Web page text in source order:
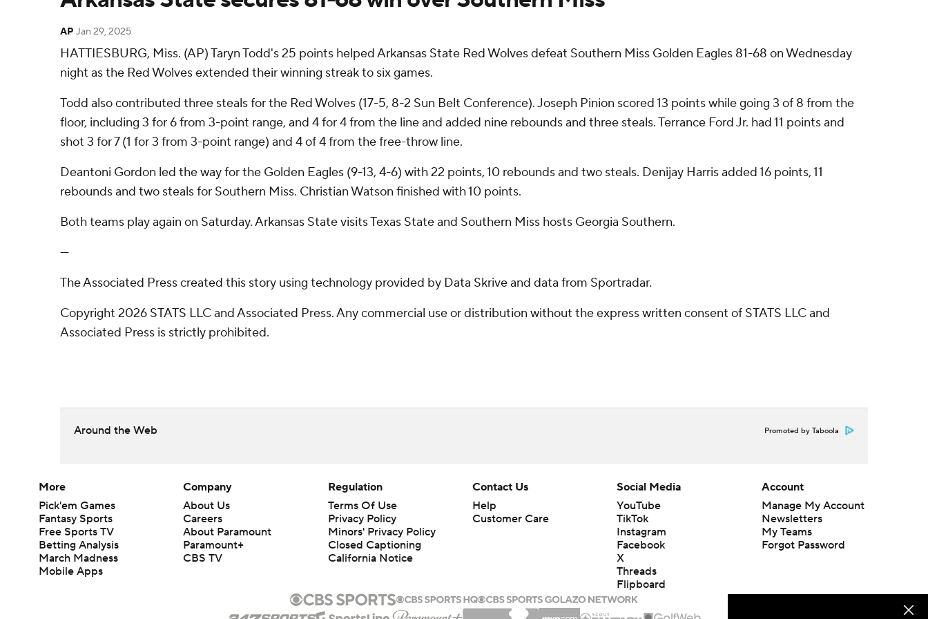
AP Jan 29, 2025
HATTIESBURG, Miss. (AP) Taryn Todd's 25 points helped Arkansas State Red Wolves defeat Southern Miss Golden Eagles 81-68 on Wednesday
night as the Red Wolves extended their winning streak to six games.
Todd also contributed three steals for the Red Wolves (17-5, 8-2 Sun Belt Conference). Joseph Pinion scored 13 points while going 3 of 8 from the
floor, including 3 for 6 from 3-point range, and 4 for 4 from the line and added nine rebounds and three steals. Terrance Ford Jr. had 11 points and
shot 3 for 7 (1 for 3 from 3-point range) and 4 of 4 from the free-throw line.
Deantoni Gordon led the way for the Golden Eagles (9-13, 4-6) with 22 points, 10 rebounds and two steals. Denijay Harris added 16 points, 11
rebounds and two steals for Southern Miss. Christian Watson finished with 10 points.
Both teams play again on Saturday. Arkansas State visits Texas State and Southern Miss hosts Georgia Southern.
---
The Associated Press created this story using technology provided by Data Skrive and data from Sportradar.
Copyright 2026 STATS LLC and Associated Press. Any commercial use or distribution without the express written consent of STATS LLC and
Associated Press is strictly prohibited.
Around the Web Promoted by Taboola
More
Pick'em Games
Fantasy Sports
Free Sports TV
Betting Analysis
March Madness
Mobile Apps
Company
About Us
Careers
About Paramount
Paramount+
CBS TV
Regulation
Terms Of Use
Privacy Policy
Minors' Privacy Policy
Closed Captioning
California Notice
Contact Us
Help
Customer Care
Social Media
YouTube
TikTok
Instagram
Facebook
X
Threads
Flipboard
Account
Manage My Account
Newsletters
My Teams
Forgot Password